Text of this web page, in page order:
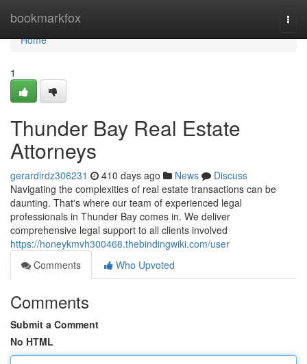
bookmarkfox
Home
Home
1
Thunder Bay Real Estate
Attorneys
gerardirdz306231 410 days ago News
Discuss
Navigating the complexities of real estate transactions can be
daunting. That's where our team of experienced legal
professionals in Thunder Bay comes in. We deliver
comprehensive legal support to all clients involved
https://honeykmvh300468.thebindingwiki.com/user
Comments
Who Upvoted
Comments
Submit a Comment
No HTML